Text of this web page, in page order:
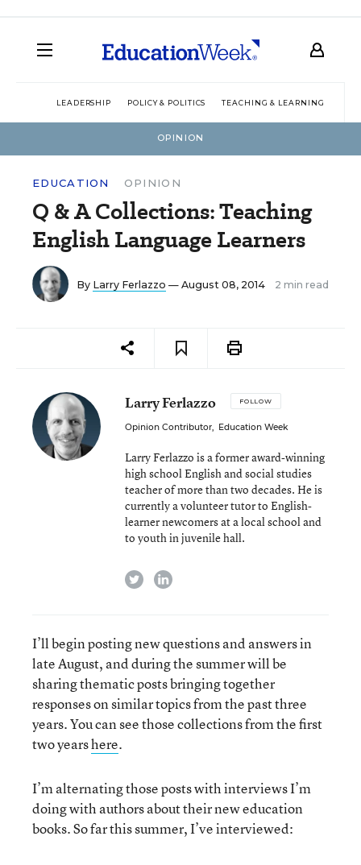
LEADERSHIP POLICY & POLITICS TEACHING & LEARNING
OPINION
EDUCATION OPINION
Q & A Collections: Teaching
English Language Learners
By Larry Ferlazzo — August 08, 2014 2 min read
Larry Ferlazzo FOLLOW
Opinion Contributor, Education Week
Larry Ferlazzo is a former award-winning
high school English and social studies
teacher of more than two decades. He is
currently a volunteer tutor to English-
learner newcomers at a local school and
to youth in juvenile hall.
twitterlinkedin
I’ll begin posting new questions and answers in
late August, and during the summer will be
sharing thematic posts bringing together
responses on similar topics from the past three
years. You can see those collections from the first
two yearshere.
I’m alternating those posts with interviews I’m
doing with authors about their new education
books. So far this summer, I’ve interviewed: